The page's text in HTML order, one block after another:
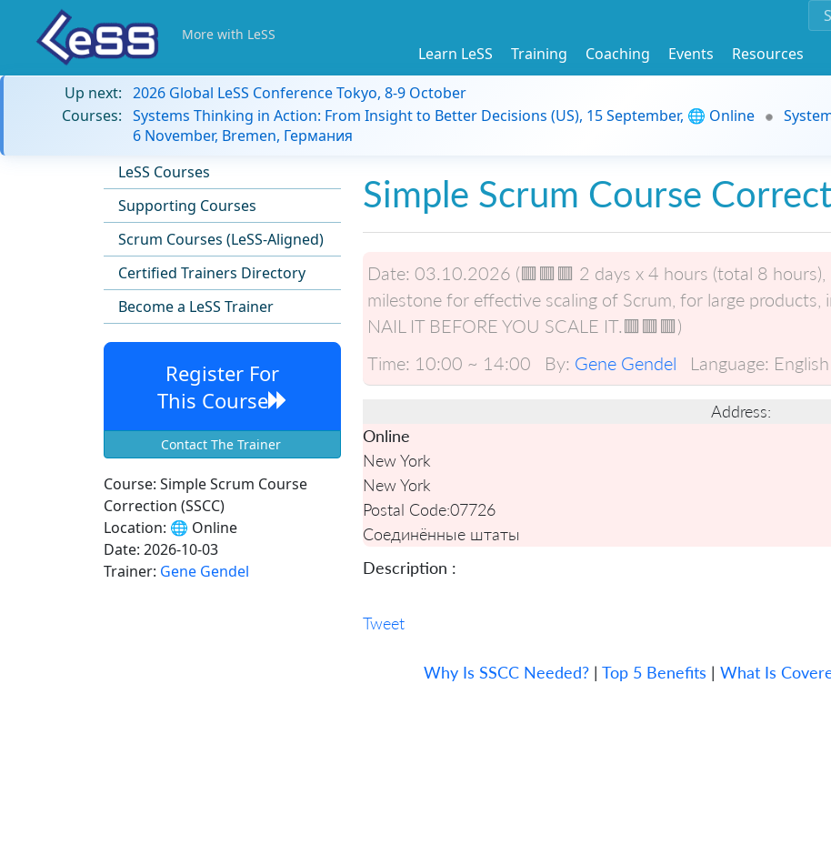
More with LeSS
Learn LeSS Training Coaching Events
Resources
Up next: 2026 Global LeSS Conference Tokyo, 8-9 October
Courses: Systems Thinking in Action: From Insight to Better Decisions (US), 15 September, 🌐 Online
6 November, Bremen, Германия
LeSS Courses
Supporting Courses
Scrum Courses (LeSS-Aligned)
Certified Trainers Directory
Become a LeSS Trainer
Register For
This Course
Contact The Trainer
Course: Simple Scrum Course
Correction (SSCC)
Location: 🌐 Online
Date: 2026-10-03
Trainer: Gene Gendel
Simple Scrum Course
Date: 03.10.2026 (🟥🟥🟥 2 days x 4 hours (total 8 hours),
milestone for effective scaling of Scrum, for large products,
NAIL IT BEFORE YOU SCALE IT.🟥🟥🟥)
Time: 10:00 ~ 14:00 By: Gene Gendel Language: English
Address:
Online
New York
New York
Postal Code:07726
Соединённые штаты
Description :
Tweet
Why Is SSCC Needed? | Top 5 Benefits | What Is